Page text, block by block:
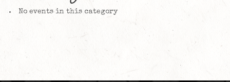
No events in this category